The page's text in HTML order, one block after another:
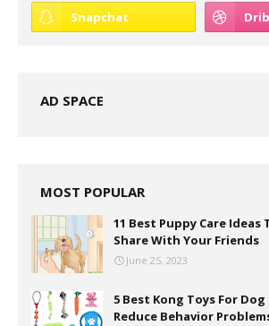
AD SPACE
MOST POPULAR
11 Best Puppy Care Ideas
Share With Your Friends
June 25, 2023
5 Best Kong Toys For
Reduce Behavior